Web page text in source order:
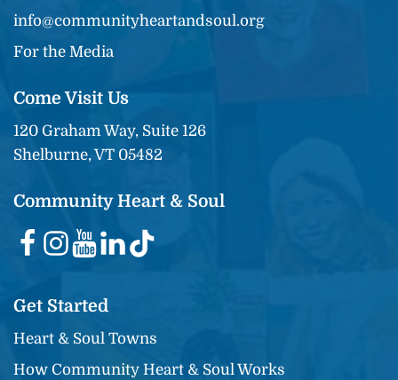
info@communityheartandsoul.org
For the Media
Come Visit Us
120 Graham Way, Suite 126
Shelburne, VT 05482
Community Heart & Soul
Get Started
Heart & Soul Towns
How Community Heart & Soul Works